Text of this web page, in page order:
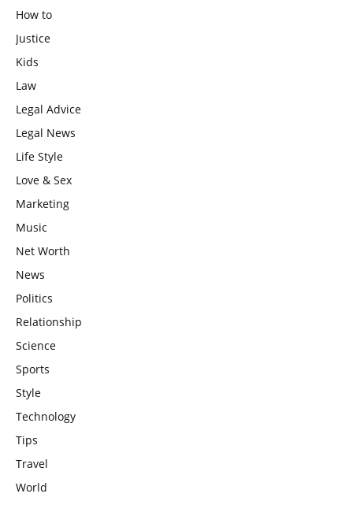
How to
Justice
Kids
Law
Legal Advice
Legal News
Life Style
Love & Sex
Marketing
Music
Net Worth
News
Politics
Relationship
Science
Sports
Style
Technology
Tips
Travel
World